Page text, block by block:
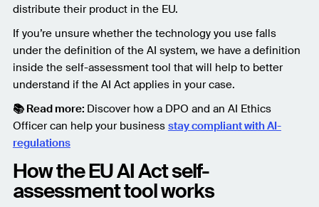
distribute their product in the EU.
If you’re unsure whether the technology you use falls
under the definition of the AI system, we have a definition
inside the self-assessment tool that will help to better
understand if the AI Act applies in your case.
📚 Read more: Discover how a DPO and an AI Ethics
Officer can help your business stay compliant with AI-
regulations
How the EU AI Act self-
assessment tool works